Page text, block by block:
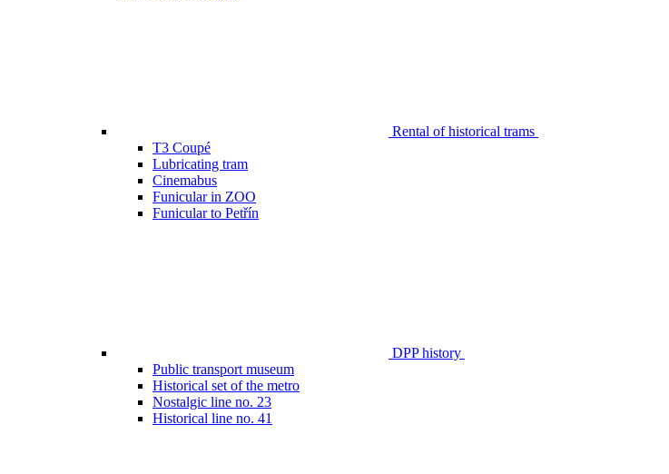
Rental of historical trams
T3 Coupé
Lubricating tram
Cinemabus
Funicular in ZOO
Funicular to Petřín
DPP history
Public transport museum
Historical set of the metro
Nostalgic line no. 23
Historical line no. 41